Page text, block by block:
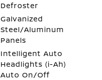
Defroster
Galvanized
Steel/Aluminum
Panels
Intelligent Auto
Headlights (i-Ah)
Auto On/Off